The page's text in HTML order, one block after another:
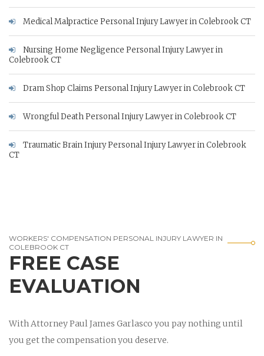
Medical Malpractice Personal Injury Lawyer in Colebrook CT
Nursing Home Negligence Personal Injury Lawyer in
Colebrook CT
Dram Shop Claims Personal Injury Lawyer in Colebrook CT
Wrongful Death Personal Injury Lawyer in Colebrook CT
Traumatic Brain Injury Personal Injury Lawyer in Colebrook
CT
WORKERS' COMPENSATION PERSONAL INJURY LAWYER IN
COLEBROOK CT
FREE CASE
EVALUATION
With Attorney Paul James Garlasco you pay nothing until
you get the compensation you deserve.